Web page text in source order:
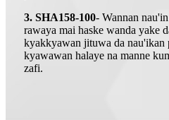
3. SHA158-100- Wannan
rawaya mai haske wanda yake
kyakkyawan jituwa da nau'ikan
kyawawan halaye na manne
zafi.